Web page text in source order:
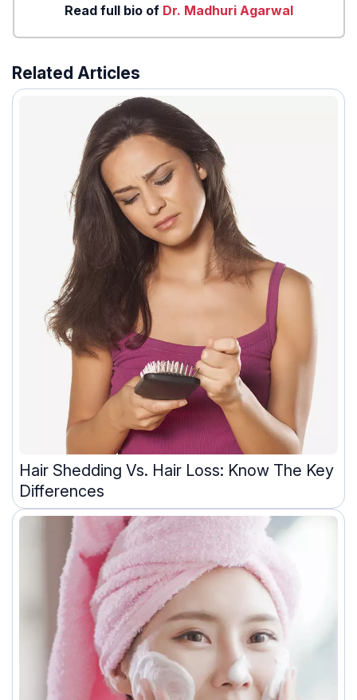
Read full bio of Dr. Madhuri Agarwal
Related Articles
Hair Shedding Vs. Hair Loss: Know The Key
Differences